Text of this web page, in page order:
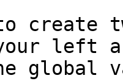
create
left
global